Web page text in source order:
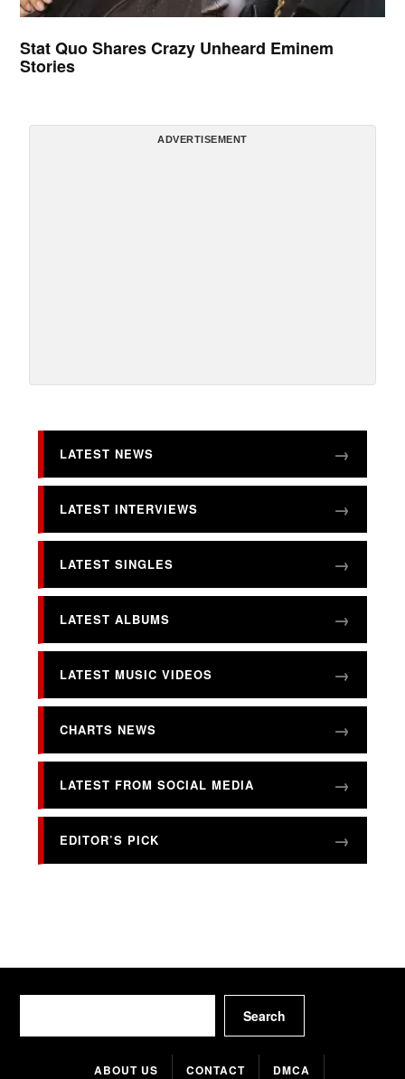
Stat Quo Shares Crazy Unheard Eminem
Stories
ADVERTISEMENT
LATEST NEWS
LATEST INTERVIEWS
LATEST SINGLES
LATEST ALBUMS
LATEST MUSIC VIDEOS
CHARTS NEWS
LATEST FROM SOCIAL MEDIA
EDITOR’S PICK
Search
ABOUT US CONTACT DMCA